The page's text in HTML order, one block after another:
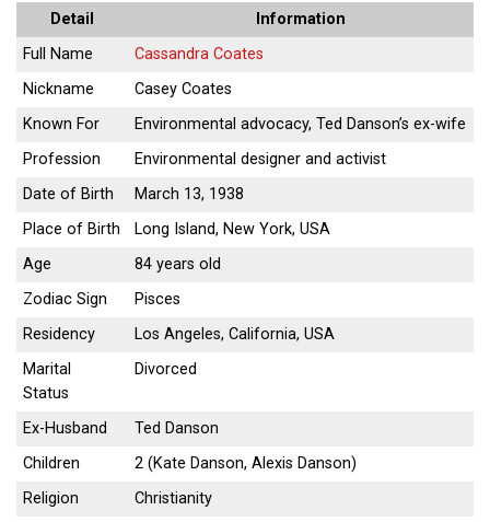
Detail
Information
Full Name
Cassandra Coates
Nickname
Casey Coates
Known For
Environmental advocacy, Ted Danson’s ex-wife
Profession
Environmental designer and activist
Date of Birth
March 13, 1938
Place of Birth
Long Island, New York, USA
Age
84 years old
Zodiac Sign
Pisces
Residency
Los Angeles, California, USA
Marital
Status
Divorced
Ex-Husband
Ted Danson
Children
2 (Kate Danson, Alexis Danson)
Religion
Christianity